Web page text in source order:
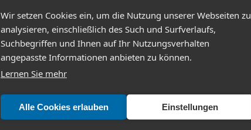
Wir setzen Cookies ein, um die Nutzung unserer Webseiten zu
analysieren, einschließlich des Such und Surfverlaufs,
Suchbegriffen und Ihnen auf Ihr Nutzungsverhalten
angepasste Informationen anbieten zu können.
Lernen Sie mehr
Alle Cookies erlauben Einstellungen